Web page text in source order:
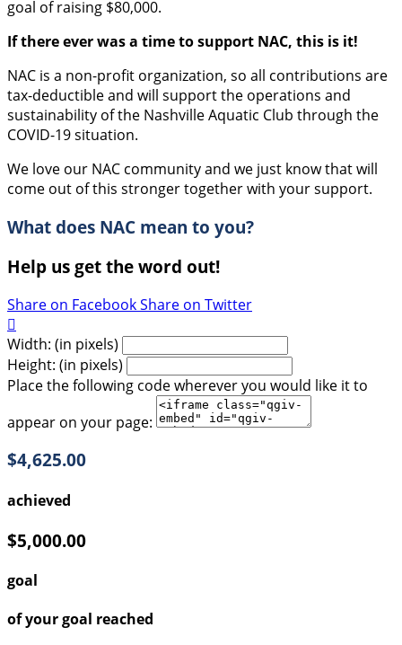
goal of raising $80,000.
If there ever was a time to support NAC, this is it!
NAC is a non-profit organization, so all contributions are
tax-deductible and will support the operations and
sustainability of the Nashville Aquatic Club through the
COVID-19 situation.
We love our NAC community and we just know that will
come out of this stronger together with your support.
What does NAC mean to you?
Help us get the word out!
Share on FacebookShare on Twitter

Width: (in pixels)
Height: (in pixels)
Place the following code wherever you would like it to
appear on your page:
$4,625.00
achieved
$5,000.00
goal
of your goal reached